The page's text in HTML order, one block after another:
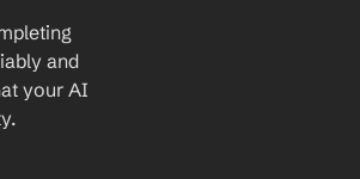
and
your AI